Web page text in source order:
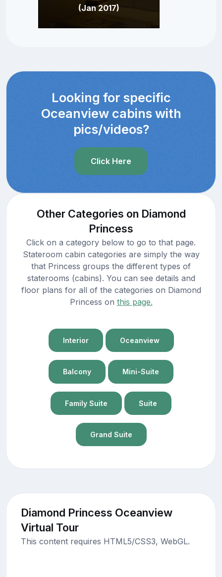
(Jan 2017)
Looking for specific
Oceanview cabins with
pics/videos?
Click Here
Other Categories on Diamond
Princess
Click on a category below to go to that page.
Stateroom cabin categories are simply the way
that Princess groups the different types of
staterooms (cabins). You can see details and
floor plans for all of the categories on Diamond
Princess on this page.
Interior Oceanview
Balcony Mini-Suite
Family Suite Suite
Grand Suite
Diamond Princess Oceanview
Virtual Tour
This content requires HTML5/CSS3, WebGL.